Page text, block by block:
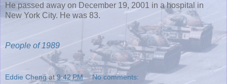
He passed away on December 19, 2001 in a hospital in
New York City. He was 83.
People of 1989
Eddie Cheng at9:42 PM No comments: